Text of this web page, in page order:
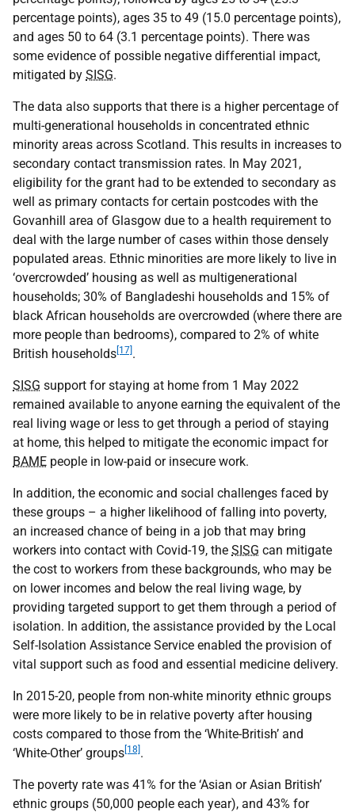
percentage points), ages 35 to 49 (15.0 percentage points),
and ages 50 to 64 (3.1 percentage points). There was
some evidence of possible negative differential impact,
mitigated by SISG.
The data also supports that there is a higher percentage of
multi-generational households in concentrated ethnic
minority areas across Scotland. This results in increases to
secondary contact transmission rates. In May 2021,
eligibility for the grant had to be extended to secondary as
well as primary contacts for certain postcodes with the
Govanhill area of Glasgow due to a health requirement to
deal with the large number of cases within those densely
populated areas. Ethnic minorities are more likely to live in
‘overcrowded’ housing as well as multigenerational
households; 30% of Bangladeshi households and 15% of
black African households are overcrowded (where there are
more people than bedrooms), compared to 2% of white
British households [17] .
SISG support for staying at home from 1 May 2022
remained available to anyone earning the equivalent of the
real living wage or less to get through a period of staying
at home, this helped to mitigate the economic impact for
BAME people in low-paid or insecure work.
In addition, the economic and social challenges faced by
these groups – a higher likelihood of falling into poverty,
an increased chance of being in a job that may bring
workers into contact with Covid-19, the SISG can mitigate
the cost to workers from these backgrounds, who may be
on lower incomes and below the real living wage, by
providing targeted support to get them through a period of
isolation. In addition, the assistance provided by the Local
Self-Isolation Assistance Service enabled the provision of
vital support such as food and essential medicine delivery.
In 2015-20, people from non-white minority ethnic groups
were more likely to be in relative poverty after housing
costs compared to those from the ‘White-British’ and
‘White-Other’ groups [18] .
The poverty rate was 41% for the ‘Asian or Asian British’
ethnic groups (50,000 people each year), and 43% for